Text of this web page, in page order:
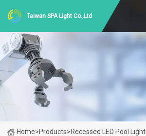
Taiwan SPA Light Co.,Ltd
Home>Products>Recessed LED Pool Light